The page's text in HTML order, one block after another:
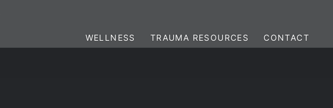
WELLNESS TRAUMA RESOURCES CONTACT